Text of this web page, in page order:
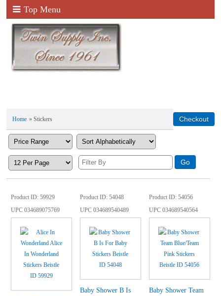
Top Menu
Home » Stickers
Product ID 59929
UPC034689075769
Product ID 54048
UPC034689540489
Baby Shower B Is
Product ID 54056
UPC034689540564
Baby Shower Team